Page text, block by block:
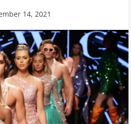
14, 2021